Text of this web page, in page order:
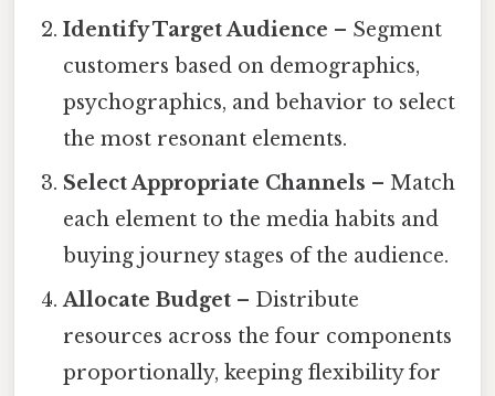
Identify Target Audience – Segment
customers based on demographics,
psychographics, and behavior to select
the most resonant elements.
Select Appropriate Channels – Match
each element to the media habits and
buying journey stages of the audience.
Allocate Budget – Distribute
resources across the four components
proportionally, keeping flexibility for